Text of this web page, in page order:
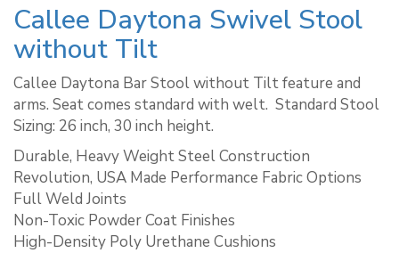
Callee Daytona Swivel Stool
without Tilt
Callee Daytona Bar Stool without Tilt feature and
arms. Seat comes standard with welt. ​ Standard Stool
Sizing: 26 inch, 30 inch height.
Durable, Heavy Weight Steel Construction
Revolution, USA Made Performance Fabric Options
Full Weld Joints
Non-Toxic Powder Coat Finishes
High-Density Poly Urethane Cushions